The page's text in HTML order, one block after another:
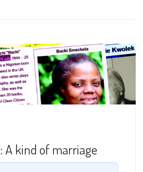
A kind of marriage